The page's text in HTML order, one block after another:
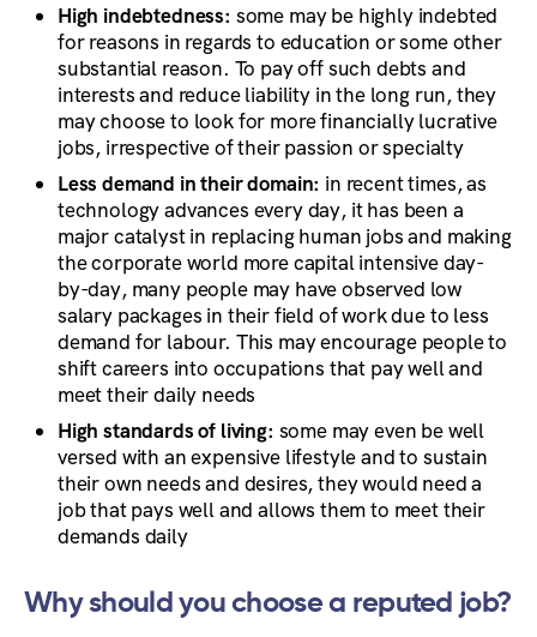
High indebtedness: some may be highly indebted
for reasons in regards to education or some other
substantial reason. To pay off such debts and
interests and reduce liability in the long run, they
may choose to look for more financially lucrative
jobs, irrespective of their passion or specialty
Less demand in their domain: in recent times, as
technology advances every day, it has been a
major catalyst in replacing human jobs and making
the corporate world more capital intensive day-
by-day, many people may have observed low
salary packages in their field of work due to less
demand for labour. This may encourage people to
shift careers into occupations that pay well and
meet their daily needs
High standards of living: some may even be well
versed with an expensive lifestyle and to sustain
their own needs and desires, they would need a
job that pays well and allows them to meet their
demands daily
Why should you choose a reputed job?